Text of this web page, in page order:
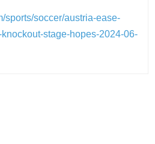
sports/soccer/austria-ease-
stage-hopes-2024-06-